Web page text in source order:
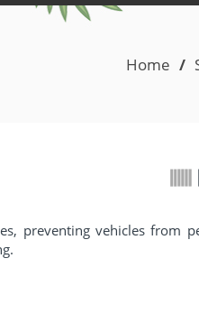
Home /
preventing vehicles from